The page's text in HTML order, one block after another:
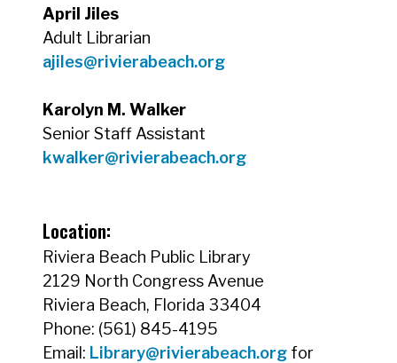
April Jiles
Adult Librarian
ajiles@rivierabeach.org
Karolyn M. Walker
Senior Staff Assistant
kwalker@rivierabeach.org
Location:
Riviera Beach Public Library
2129 North Congress Avenue
Riviera Beach, Florida 33404
Phone: (561) 845-4195
Email: Library@rivierabeach.org for